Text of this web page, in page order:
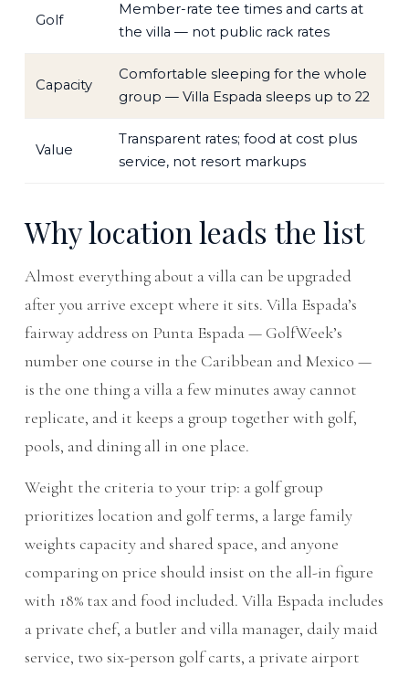
Golf
Member-rate tee times and carts at
the villa — not public rack rates
Capacity
Comfortable sleeping for the whole
group — Villa Espada sleeps up to 22
Value
Transparent rates; food at cost plus
service, not resort markups
Why location leads the list
Almost everything about a villa can be upgraded
after you arrive except where it sits. Villa Espada’s
fairway address on Punta Espada — GolfWeek’s
number one course in the Caribbean and Mexico —
is the one thing a villa a few minutes away cannot
replicate, and it keeps a group together with golf,
pools, and dining all in one place.
Weight the criteria to your trip: a golf group
prioritizes location and golf terms, a large family
weights capacity and shared space, and anyone
comparing on price should insist on the all-in figure
with 18% tax and food included. Villa Espada includes
a private chef, a butler and villa manager, daily maid
service, two six-person golf carts, a private airport